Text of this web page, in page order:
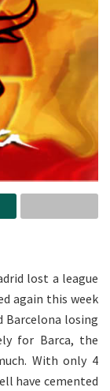
lost a league
again this week
Barcelona losing
for Barca, the
With only 4
have cemented